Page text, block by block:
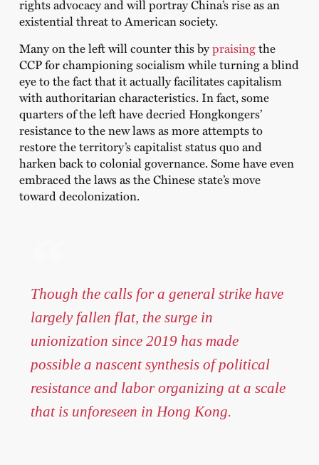
rights advocacy and will portray China’s rise as an
existential threat to American society.
Many on the left will counter this bypraisingthe
CCP for championing socialism while turning a blind
eye to the fact that it actually facilitates capitalism
with authoritarian characteristics. In fact, some
quarters of the left have decried Hongkongers’
resistance to the new laws as more attempts to
restore the territory’s capitalist status quo and
harken back to colonial governance. Some have even
embraced the laws as the Chinese state’s move
toward decolonization.
Though the calls for a general strike have
largely fallen flat, the surge in
unionization since 2019 has made
possible a nascent synthesis of political
resistance and labor organizing at a scale
that is unforeseen in Hong Kong.